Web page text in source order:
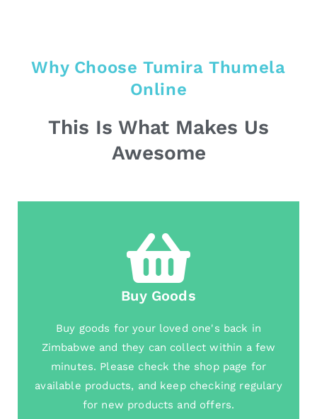
Why Choose Tumira Thumela
Online
This Is What Makes Us
Awesome
Buy Goods
Buy goods for your loved one's back in
Zimbabwe and they can collect within a few
minutes. Please check the shop page for
available products, and keep checking regulary
for new products and offers.